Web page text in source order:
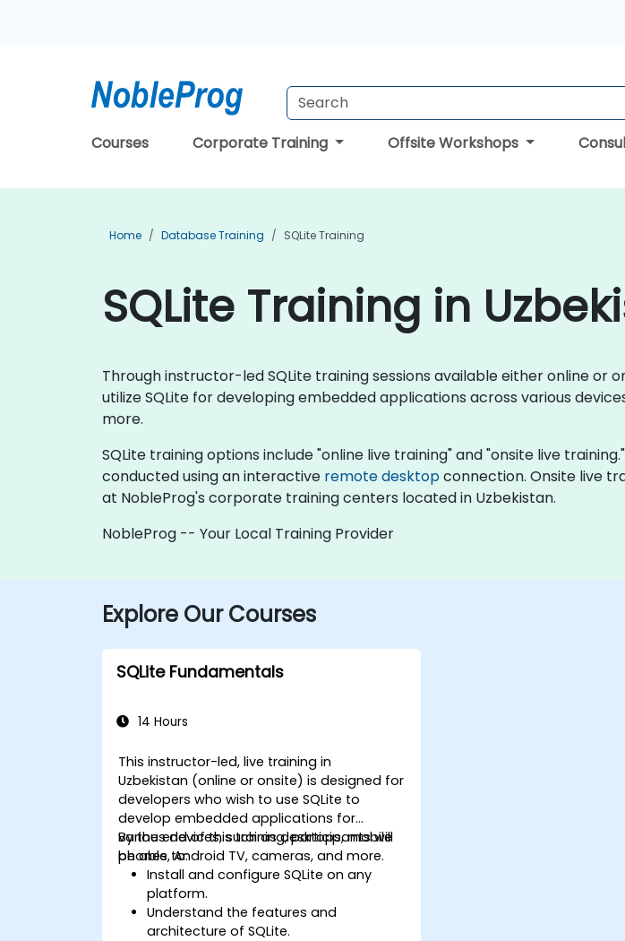
Courses Corporate Training Offsite Workshops
Home Database Training SQLite Training
SQLite Training in
Through instructor-led SQLite training sessions available either online
utilize SQLite for developing embedded applications across various
more.
SQLite training options include "online live training" and "onsite live
conducted using an interactive remote desktopconnection. Onsite live
at NobleProg's corporate training centers located in Uzbekistan.
NobleProg -- Your Local Training Provider
Explore Our Courses
SQLite Fundamentals
14 Hours
This instructor-led, live training in
Uzbekistan (online or onsite) is designed for
developers who wish to use SQLite to
develop embedded applications for
various devices, such as desktops, mobile
phones, Android TV, cameras, and more.
By the end of this training, participants will
be able to:
Install and configure SQLite on any
platform.
Understand the features and
architecture of SQLite.